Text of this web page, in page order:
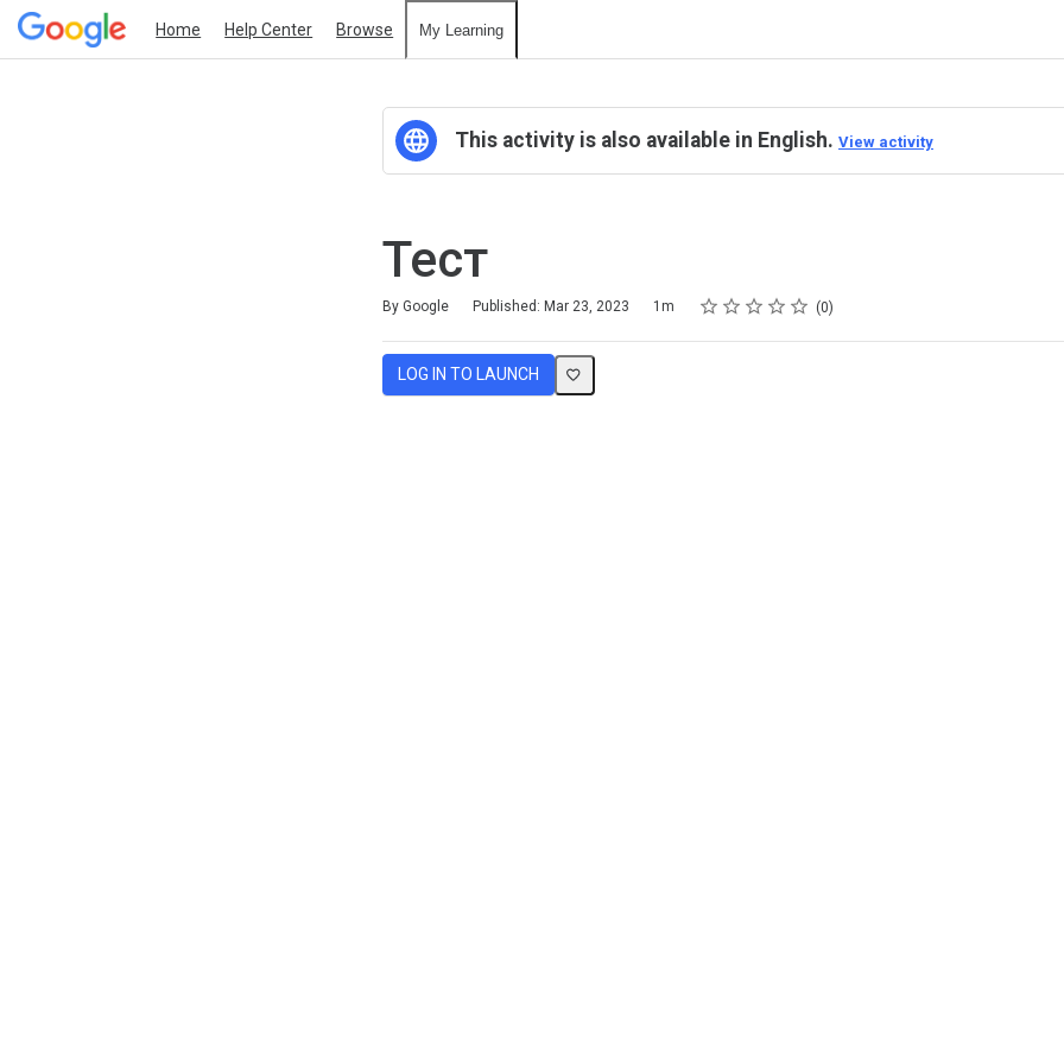
Home Help Center Browse My Learning
This activity is also available in English. View activity
Тест
By Google Published: Mar 23, 2023 1m Rating
1 star
2 stars
3 stars
4 stars
5 stars 0
LOG IN TO LAUNCH